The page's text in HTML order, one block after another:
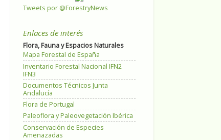
Tweets por @ForestryNews
Enlaces de interés
Flora, Fauna y Espacios Naturales
Mapa Forestal de España
Inventario Forestal Nacional IFN2
IFN3
Documentos Técnicos Junta
Andalucía
Flora de Portugal
Paleoflora y Paleovegetación Ibérica
Conservación de Especies
Amenazadas